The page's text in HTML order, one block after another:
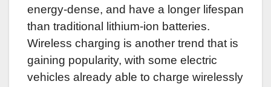
energy-dense, and have a longer lifespan
than traditional lithium-ion batteries.
Wireless charging is another trend that is
gaining popularity, with some electric
vehicles already able to charge wirelessly